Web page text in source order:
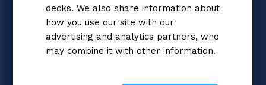
Disney Lorcana
Star Wars Unlimited
Union Arena
Riftbound | League of Legends
decks. We also share information about
how you use our site with our
advertising and analytics partners, who
may combine it with other information.